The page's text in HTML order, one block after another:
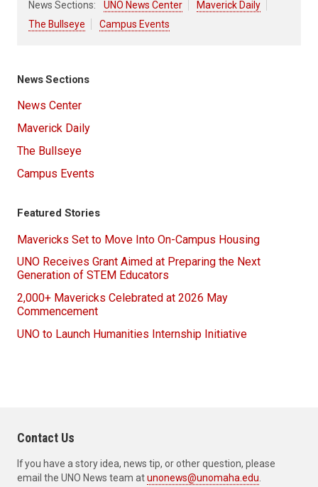
News Sections: UNO News Center
Maverick Daily
The Bullseye
Campus Events
News Sections
News Center
Maverick Daily
The Bullseye
Campus Events
Featured Stories
Mavericks Set to Move Into On-Campus Housing
UNO Receives Grant Aimed at Preparing the Next
Generation of STEM Educators
2,000+ Mavericks Celebrated at 2026 May
Commencement
UNO to Launch Humanities Internship Initiative
Contact Us
If you have a story idea, news tip, or other question, please
email the UNO News team atunonews@unomaha.edu.